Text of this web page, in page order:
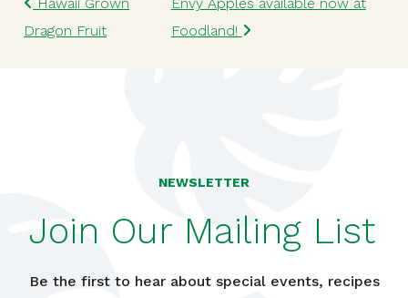
Post navigation
Dragon Fruit
Foodland!
NEWSLETTER
Join Our Mailing List
Be the first to hear about special events, recipes